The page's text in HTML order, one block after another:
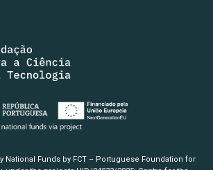
National Funds by FCT – Portuguese Foundation for